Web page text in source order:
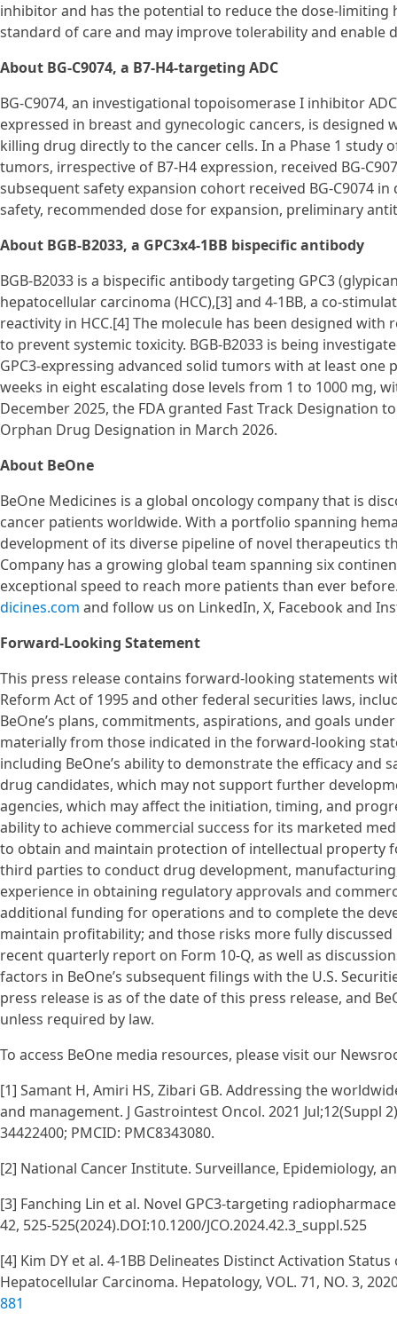
inhibitor and has the potential to reduce the dose-
standard of care and may improve tolerability and enable
About BG-C9074, a B7-H4-targeting ADC
BG-C9074, an investigational topoisomerase I inhibitor
expressed in breast and gynecologic cancers, is
killing drug directly to the cancer cells. In a Phase 1 study
tumors, irrespective of B7-H4 expression, received BG-
subsequent safety expansion cohort received BG-C9074
safety, recommended dose for expansion, preliminary
About BGB-B2033, a GPC3x4-1BB bispecific antibody
BGB-B2033 is a bispecific antibody targeting GPC3
hepatocellular carcinoma (HCC),[3] and 4-1BB, a co-
reactivity in HCC.[4] The molecule has been designed
to prevent systemic toxicity. BGB-B2033 is being
GPC3-expressing advanced solid tumors with at least one
weeks in eight escalating dose levels from 1 to 1000 mg,
December 2025, the FDA granted Fast Track Designation
Orphan Drug Designation in March 2026.
About BeOne
BeOne Medicines is a global oncology company that is
cancer patients worldwide. With a portfolio spanning
development of its diverse pipeline of novel therapeutics
Company has a growing global team spanning six
exceptional speed to reach more patients than ever
dicines.com and follow us on LinkedIn, X, Facebook and
Forward-Looking Statement
This press release contains forward-looking statements
Reform Act of 1995 and other federal securities laws,
BeOne’s plans, commitments, aspirations, and goals
materially from those indicated in the forward-looking
including BeOne’s ability to demonstrate the efficacy
drug candidates, which may not support further
agencies, which may affect the initiation, timing, and
ability to achieve commercial success for its marketed
to obtain and maintain protection of intellectual property
third parties to conduct drug development,
experience in obtaining regulatory approvals and
additional funding for operations and to complete the
maintain profitability; and those risks more fully discussed
recent quarterly report on Form 10-Q, as well as
factors in BeOne’s subsequent filings with the U.S.
press release is as of the date of this press release, and
unless required by law.
To access BeOne media resources, please visit our
[1] Samant H, Amiri HS, Zibari GB. Addressing the
and management. J Gastrointest Oncol. 2021 Jul;12(Suppl
34422400; PMCID: PMC8343080.
[2] National Cancer Institute. Surveillance, Epidemiology,
[3] Fanching Lin et al. Novel GPC3-targeting
42, 525-525(2024).DOI:10.1200/JCO.2024.42.3_suppl.525
[4] Kim DY et al. 4-1BB Delineates Distinct Activation
Hepatocellular Carcinoma. Hepatology, VOL. 71, NO. 3,
881